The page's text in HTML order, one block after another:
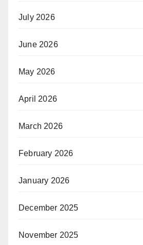
July 2026
June 2026
May 2026
April 2026
March 2026
February 2026
January 2026
December 2025
November 2025